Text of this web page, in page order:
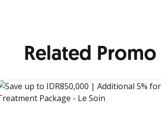
Related Promo